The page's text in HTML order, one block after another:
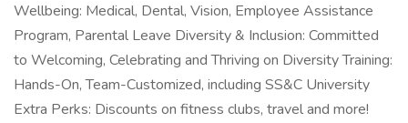
Wellbeing: Medical, Dental, Vision, Employee Assistance
Program, Parental Leave Diversity & Inclusion: Committed
to Welcoming, Celebrating and Thriving on Diversity Training:
Hands-On, Team-Customized, including SS&C University
Extra Perks: Discounts on fitness clubs, travel and more!